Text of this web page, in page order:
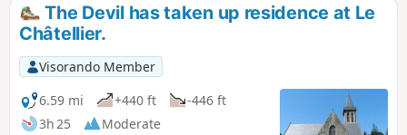
The Devil has taken up residence at Le
Châtellier.
Visorando Member
6.59 mi
+440 ft
-446 ft
3h 25
Moderate